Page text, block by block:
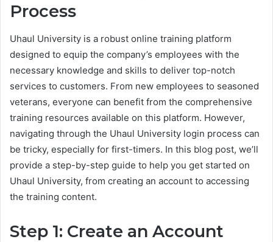
Process
Uhaul University is a robust online training platform
designed to equip the company’s employees with the
necessary knowledge and skills to deliver top-notch
services to customers. From new employees to seasoned
veterans, everyone can benefit from the comprehensive
training resources available on this platform. However,
navigating through the Uhaul University login process can
be tricky, especially for first-timers. In this blog post, we’ll
provide a step-by-step guide to help you get started on
Uhaul University, from creating an account to accessing
the training content.
Step 1: Create an Account